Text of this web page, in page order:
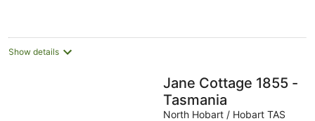
Show details
Jane Cottage 1855 -
Tasmania
North Hobart / Hobart TAS